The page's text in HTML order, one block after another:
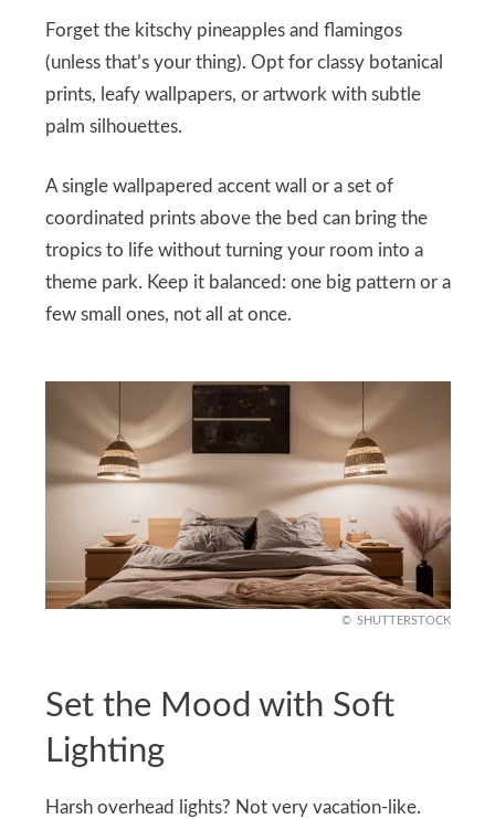
Forget the kitschy pineapples and flamingos
(unless that’s your thing). Opt for classy botanical
prints, leafy wallpapers, or artwork with subtle
palm silhouettes.
A single wallpapered accent wall or a set of
coordinated prints above the bed can bring the
tropics to life without turning your room into a
theme park. Keep it balanced: one big pattern or a
few small ones, not all at once.
SHUTTERSTOCK
Set the Mood with Soft
Lighting
Harsh overhead lights? Not very vacation-like.